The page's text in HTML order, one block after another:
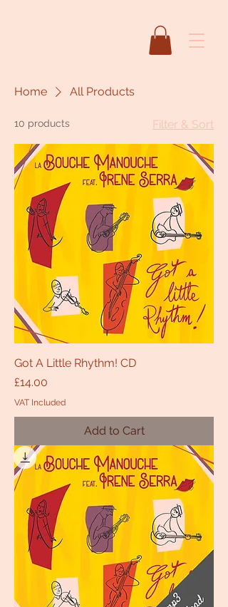
Home All Products
10 products Filter & Sort
Got A Little Rhythm! CD
Price
£14.00
VAT Included
Add to Cart